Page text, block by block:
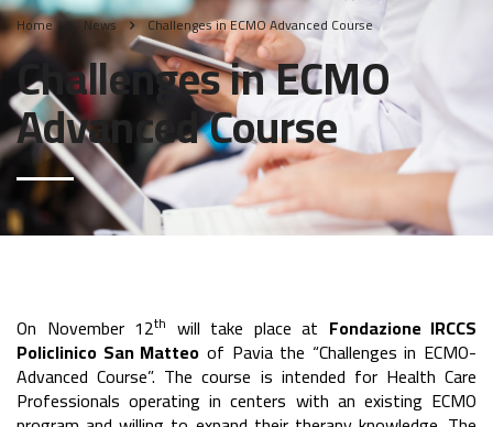
Home News Challenges in ECMO Advanced Course
Challenges in ECMO
Advanced Course
On November 12th will take place at Fondazione IRCCS
Policlinico San Matteo of Pavia the “Challenges in ECMO-
Advanced Course”. The course is intended for Health Care
Professionals operating in centers with an existing ECMO